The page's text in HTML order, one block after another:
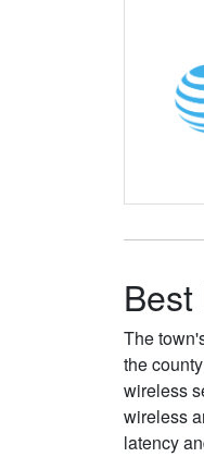
The
the
wireless
wireless
latency